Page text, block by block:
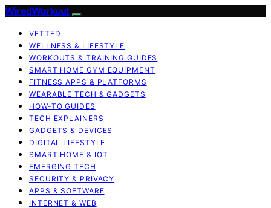
WiredWorkout
VETTED
WELLNESS & LIFESTYLE
WORKOUTS & TRAINING GUIDES
SMART HOME GYM EQUIPMENT
FITNESS APPS & PLATFORMS
WEARABLE TECH & GADGETS
HOW-TO GUIDES
TECH EXPLAINERS
GADGETS & DEVICES
DIGITAL LIFESTYLE
SMART HOME & IOT
EMERGING TECH
SECURITY & PRIVACY
APPS & SOFTWARE
INTERNET & WEB